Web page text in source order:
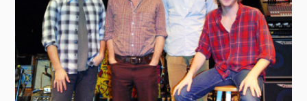
Ways to Give